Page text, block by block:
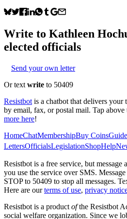
Write to Kathleen
elected officials
Send your own letter
Or text write to 50409
Resistbot is a chatbot that delivers
by email, fax, or postal mail. Tap
more here!
HomeChatMembershipBuy CoinsGuide
LettersOfficialsLegislationShopHelp
Resistbot is a free service, but message
you use the service over SMS.
STOP to 50409 to stop all messages.
Here are our terms of use, privacy
Resistbot is a product ofthe Resistbot
social welfare organization. Since we